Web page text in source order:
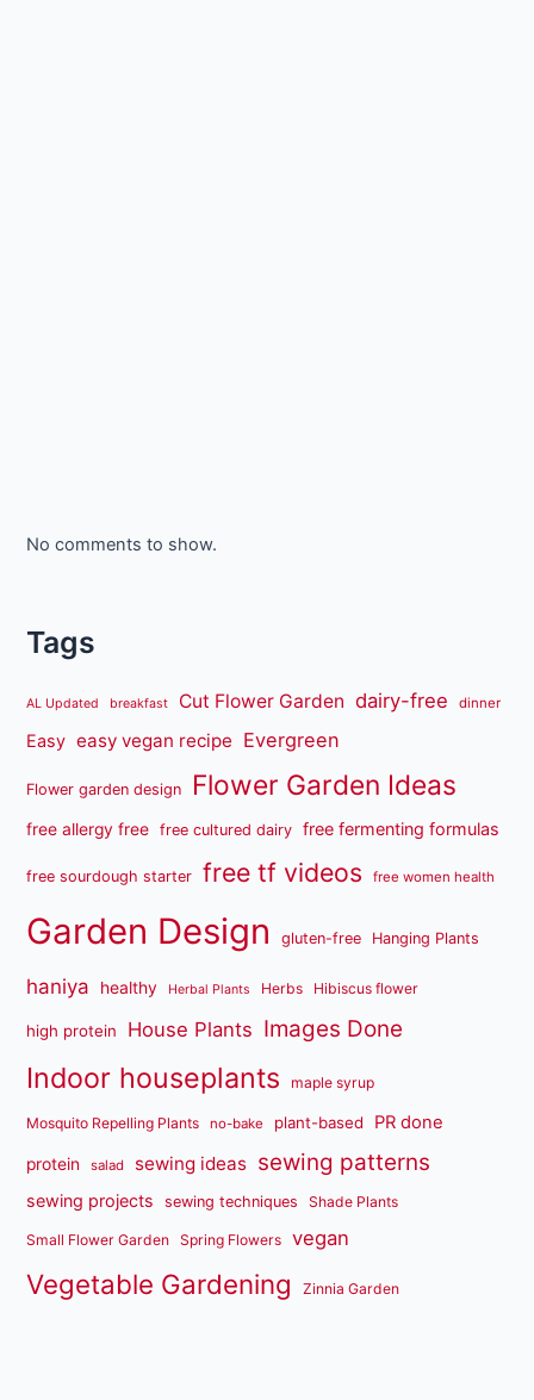
No comments to show.
Tags
AL Updated breakfast Cut Flower Garden dairy-free dinner
Easy easy vegan recipe Evergreen
Flower garden design Flower Garden Ideas
free allergy free free cultured dairy free fermenting formulas
free sourdough starter free tf videos free women health
Garden Design gluten-free Hanging Plants
haniya healthy Herbal Plants Herbs Hibiscus flower
high protein House Plants Images Done
Indoor houseplants maple syrup
Mosquito Repelling Plants no-bake plant-based PR done
protein salad sewing ideas sewing patterns
sewing projects sewing techniques Shade Plants
Small Flower Garden Spring Flowers vegan
Vegetable Gardening Zinnia Garden